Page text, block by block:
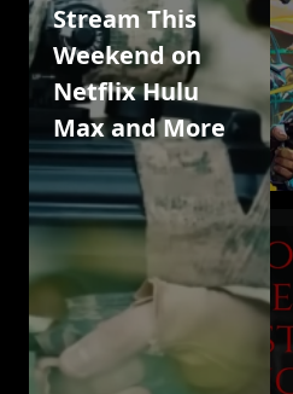
Stream This
Weekend on
Netflix Hulu
Max and More